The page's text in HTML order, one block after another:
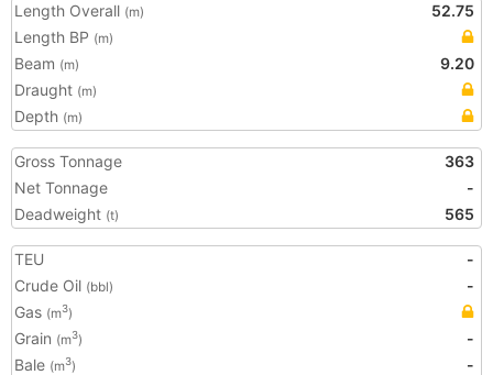
Length Overall (m)
52.75
Length BP (m)
Beam (m)
9.20
Draught (m)
Depth (m)
Gross Tonnage
363
Net Tonnage
-
Deadweight (t) 565
TEU
-
Crude Oil (bbl)
-
Gas (m3)
Grain (m3)
-
Bale (m3)
-